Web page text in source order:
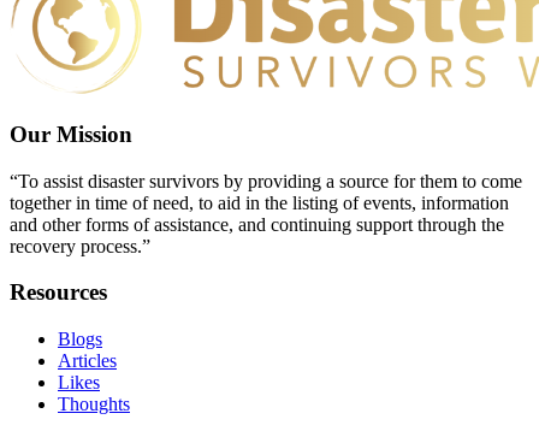
Our Mission
“To assist disaster survivors by providing a source for them to come
together in time of need, to aid in the listing of events, information
and other forms of assistance, and continuing support through the
recovery process.”
Resources
Blogs
Articles
Likes
Thoughts